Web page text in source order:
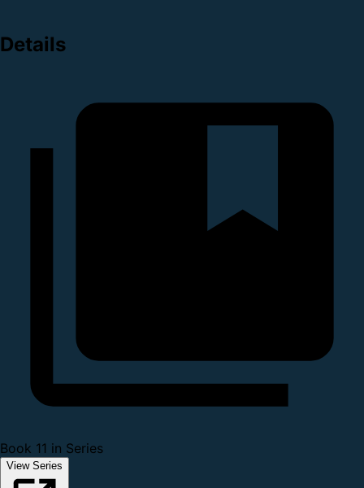
Details
Book 11 in Series
View Series